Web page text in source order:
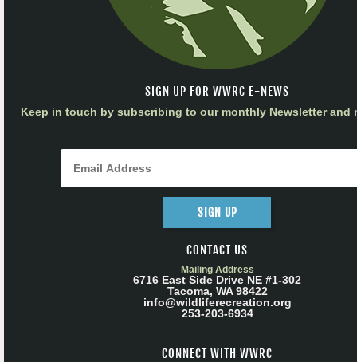
SIGN UP FOR WWRC E-NEWS
Keep in touch by subscribing to our monthly Newsletter and
SIGN UP
CONTACT US
Mailing Address
6716 East Side Drive NE #1-302
Tacoma, WA 98422
info@wildliferecreation.org
253-203-6934
CONNECT WITH WWRC